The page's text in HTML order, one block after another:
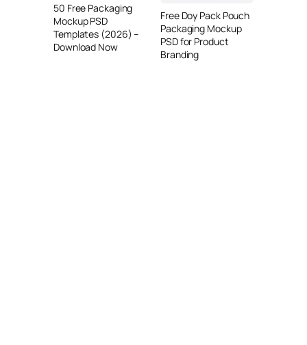
50 Free Packaging
Mockup PSD
Templates (2026) –
Download Now
Free Doy Pack Pouch
Packaging Mockup
PSD for Product
Branding